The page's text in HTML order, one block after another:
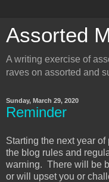
Assorted
A writing exercise of
raves on assorted and
Sunday, March 29, 2020
Reminder
Starting the next year
the blog rules and
warning. There will be
or will upset you or